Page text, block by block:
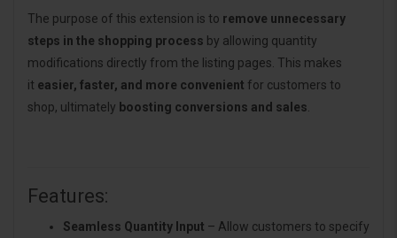
The purpose of this extension is to remove unnecessary
steps in the shopping process by allowing quantity
modifications directly from the listing pages. This makes
it easier, faster, and more convenient for customers to
shop, ultimately boosting conversions and sales
Features:
Seamless Quantity Input – Allow customers to specify